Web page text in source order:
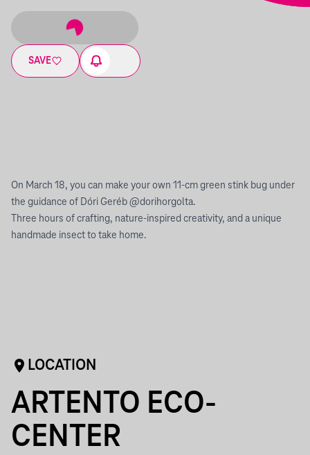
SAVE
On March 18, you can make your own 11-cm green stink bug under
the guidance of Dóri Geréb @dorihorgolta.
Three hours of crafting, nature-inspired creativity, and a unique
handmade insect to take home.
LOCATION
ARTENTO ECO-
CENTER